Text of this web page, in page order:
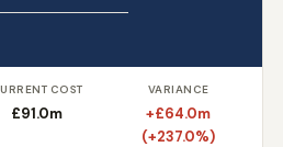
COST
£91.0m
VARIANCE
+£64.0m
(+237.0%)